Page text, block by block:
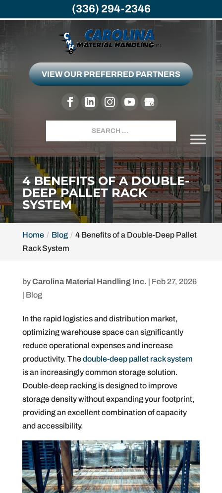
VIEW OUR PREFERRED PARTNERS
4 BENEFITS OF A DOUBLE-
DEEP PALLET RACK
SYSTEM
Home Blog
4 Benefits of a Double-Deep Pallet
Rack System
byCarolina Material Handling Inc. | Feb 27, 2026
| Blog
In the rapid logistics and distribution market,
optimizing warehouse space can significantly
reduce operational expenses and increase
productivity. Thedouble-deep pallet rack system
is an increasingly common storage solution.
Double-deep racking is designed to improve
storage density without expanding your footprint,
providing an excellent combination of capacity
and accessibility.
(336) 294-2346